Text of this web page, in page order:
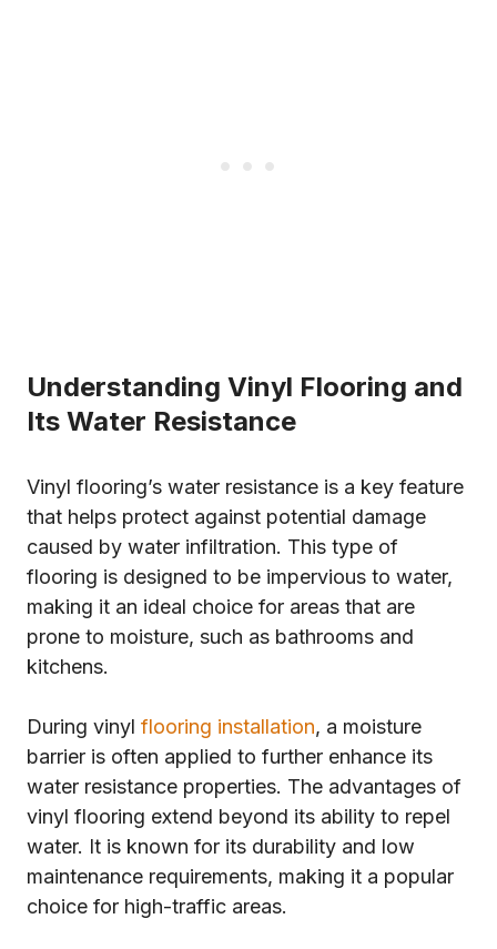
Understanding Vinyl Flooring and
Its Water Resistance
Vinyl flooring’s water resistance is a key feature
that helps protect against potential damage
caused by water infiltration. This type of
flooring is designed to be impervious to water,
making it an ideal choice for areas that are
prone to moisture, such as bathrooms and
kitchens.
During vinyl flooring installation, a moisture
barrier is often applied to further enhance its
water resistance properties. The advantages of
vinyl flooring extend beyond its ability to repel
water. It is known for its durability and low
maintenance requirements, making it a popular
choice for high-traffic areas.